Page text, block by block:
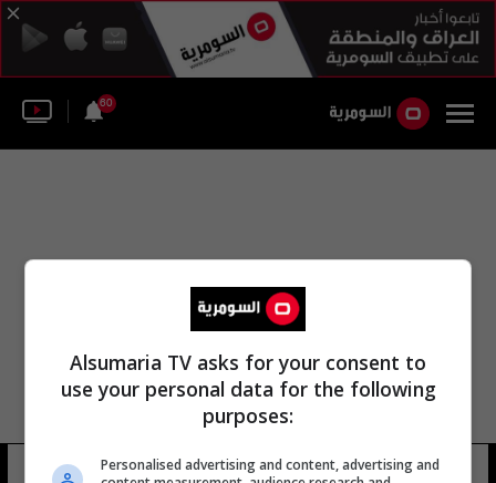
60
Alsumaria TV asks for your consent to
use your personal data for the following
purposes:
Personalised advertising and content, advertising and